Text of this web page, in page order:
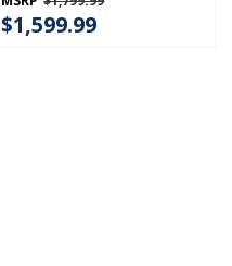
$1,599.99